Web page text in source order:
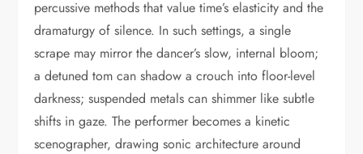
percussive methods that value time’s elasticity and the
dramaturgy of silence. In such settings, a single
scrape may mirror the dancer’s slow, internal bloom;
a detuned tom can shadow a crouch into floor-level
darkness; suspended metals can shimmer like subtle
shifts in gaze. The performer becomes a kinetic
scenographer, drawing sonic architecture around